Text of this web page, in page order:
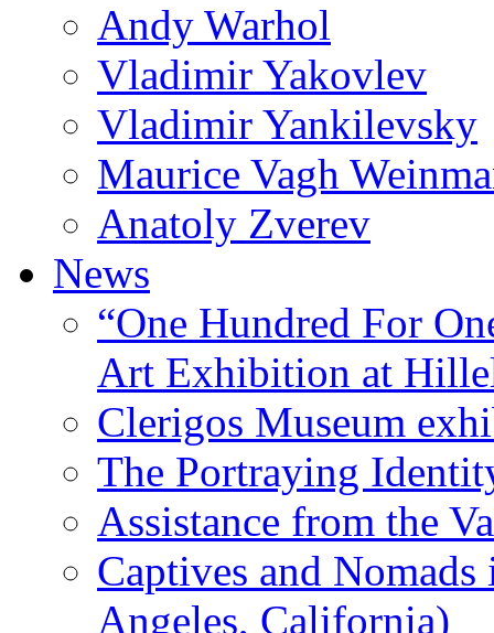
Andy Warhol
Vladimir Yakovlev
Vladimir Yankilevsky
Maurice Vagh
Anatoly Zverev
News
“One Hundred For
Art Exhibition at
Clerigos Museum
The Portraying
Assistance from the
Captives and
Angeles, California)